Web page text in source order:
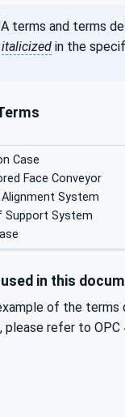
terms and terms
italicized in the
Case
Face Conveyor
Alignment System
Support System
in this
of the
please refer to OPC